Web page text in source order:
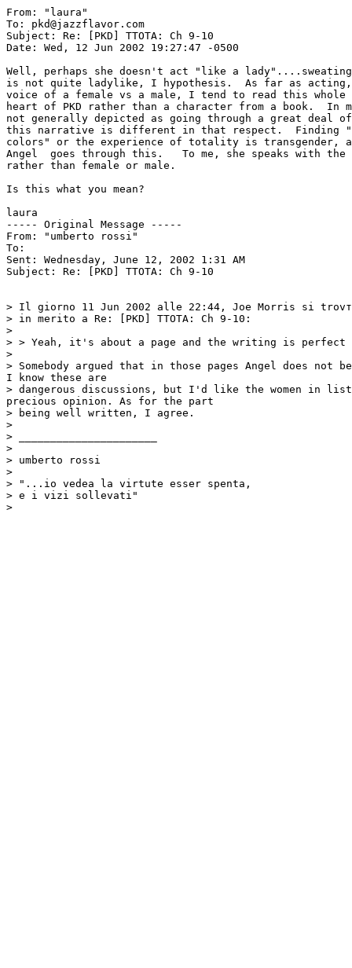
From: "laura"
To: pkd@jazzflavor.com
Subject: Re: [PKD] TTOTA: Ch 9-10
Date: Wed, 12 Jun 2002 19:27:47 -0500
Well, perhaps she doesn't act "like a lady"....sweating
is not quite ladylike, I hypothesis.  As far as acting,
voice of a female vs a male, I tend to read this whole
heart of PKD rather than a character from a book.  In
not generally depicted as going through a great deal
this narrative is different in that respect.  Finding
colors" or the experience of totality is transgender,
Angel  goes through this.   To me, she speaks with the
rather than female or male.
Is this what you mean?
laura
----- Original Message -----
From: "umberto rossi"
To:
Sent: Wednesday, June 12, 2002 1:31 AM
Subject: Re: [PKD] TTOTA: Ch 9-10
> Il giorno 11 Jun 2002 alle 22:44, Joe Morris si
> in merito a Re: [PKD] TTOTA: Ch 9-10:
>
> > Yeah, it's about a page and the writing is perfect
>
> Somebody argued that in those pages Angel does not
I know these are
> dangerous discussions, but I'd like the women in
precious opinion. As for the part
> being well written, I agree.
>
> ______________________
>
> umberto rossi
>
> "...io vedea la virtute esser spenta,
> e i vizi sollevati"